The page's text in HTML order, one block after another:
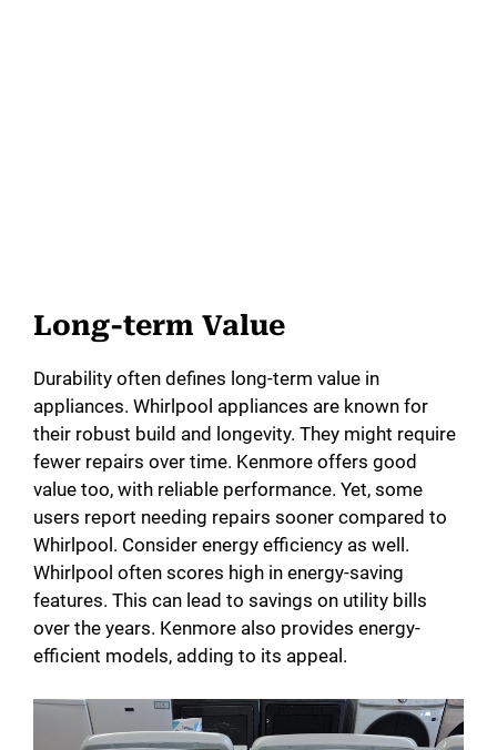
Long-term Value
Durability often defines long-term value in
appliances. Whirlpool appliances are known for
their robust build and longevity. They might require
fewer repairs over time. Kenmore offers good
value too, with reliable performance. Yet, some
users report needing repairs sooner compared to
Whirlpool. Consider energy efficiency as well.
Whirlpool often scores high in energy-saving
features. This can lead to savings on utility bills
over the years. Kenmore also provides energy-
efficient models, adding to its appeal.